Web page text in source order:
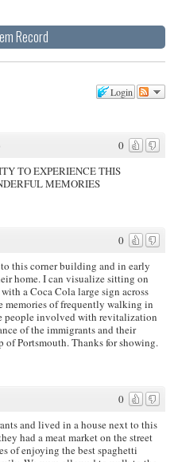
Record
Login
0
TO EXPERIENCE THIS
MEMORIES
0
this corner building and in early
home. I can visualize sitting on
a Coca Cola large sign across
memories of frequently walking in
people involved with revitalization
of the immigrants and their
of Portsmouth. Thanks for showing.
0
and lived in a house next to this
had a meat market on the street
of enjoying the best spaghetti